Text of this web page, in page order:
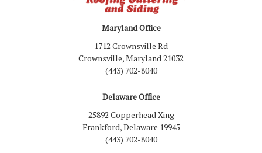
Maryland Office
1712 Crownsville Rd
Crownsville, Maryland 21032
(443) 702-8040
Delaware Office
25892 Copperhead Xing
Frankford, Delaware 19945
(443) 702-8040